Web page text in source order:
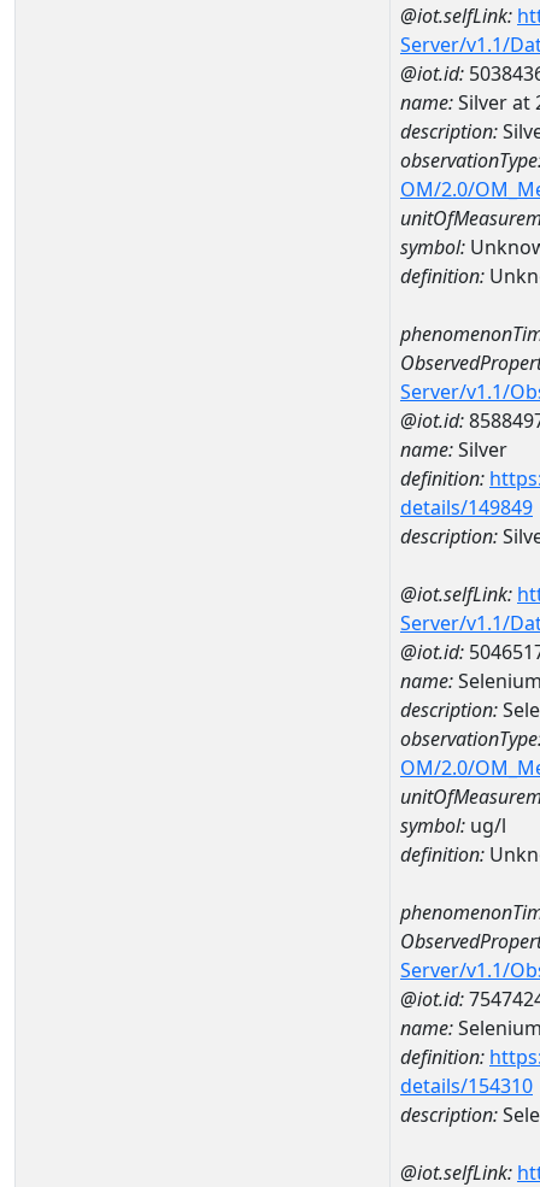
@iot.selfLink:
Server/v1.1/
@iot.id:
name:Silver at
description:
OM/2.0/
symbol:
definition:
Server/v1.1/
@iot.id:
name:Silver
definition:
details/149849
description:
@iot.selfLink:
Server/v1.1/
@iot.id:
name:
description:
OM/2.0/
symbol: ug/l
definition:
Server/v1.1/
@iot.id:
name:
definition:
details/154310
description:
@iot.selfLink: